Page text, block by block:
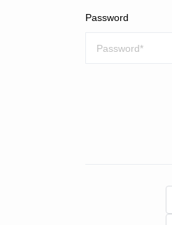
Password